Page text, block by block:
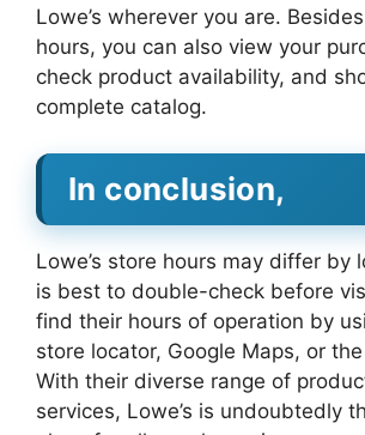
Lowe’s wherever you are.
hours, you can also view your
check product availability, and
complete catalog.
In conclusion,
Lowe’s store hours may differ by
is best to double-check before
find their hours of operation by
store locator, Google Maps, or the
With their diverse range of
services, Lowe’s is undoubtedly